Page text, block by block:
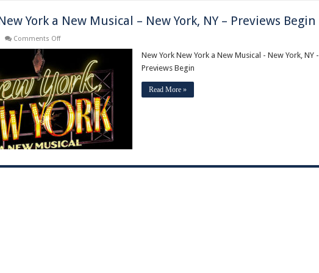
York a New Musical – New York, NY – Previews Begin
Comments Offon
York
a
New
Musical
–
New
York,
NY
–
Previews
Begin
New York New York a New Musical - New York, NY -
Previews Begin
Read More »